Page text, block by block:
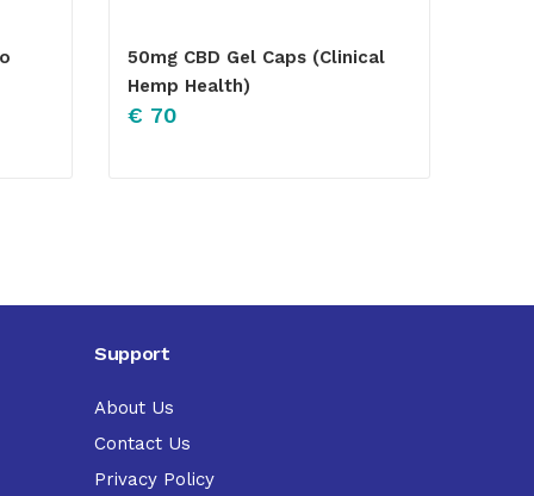
50mg CBD Gel Caps (Clinical
Hemp Health)
€ 70
Support
About Us
Contact Us
Privacy Policy